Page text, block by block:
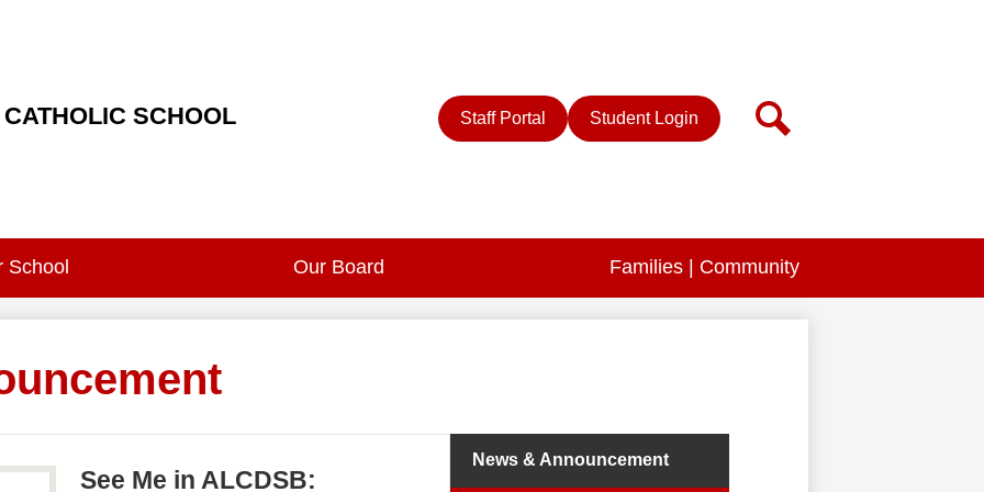
SCHOOL
School Our Board Families | Community
Header
ButtonStaff Portal Student Login Search
See Me in ALCDSB:
News & Announcement